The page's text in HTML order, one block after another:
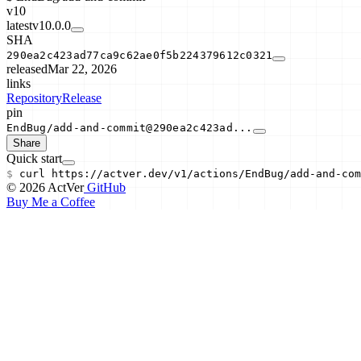
v10
latestv10.0.0
SHA
290ea2c423ad77ca9c62ae0f5b224379612c0321
releasedMar 22, 2026
links
RepositoryRelease
pin
EndBug/add-and-commit@290ea2c423ad...
Share
Quick start
$ curl https://actver.dev/v1/actions/EndBug/add-and-
© 2026 ActVerGitHub
Buy Me a Coffee